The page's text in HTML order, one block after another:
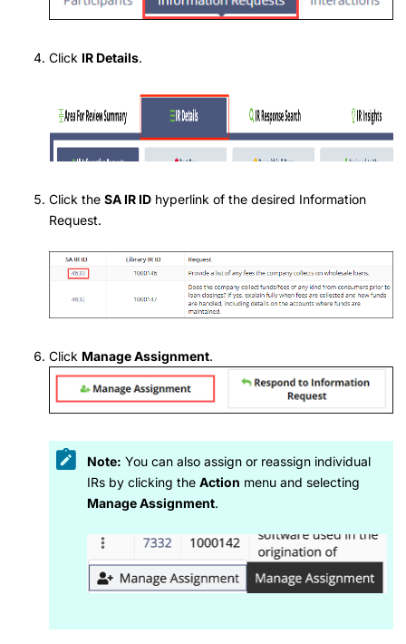
Click IR Details.
Click the SA IR ID hyperlink of the desired Information
Request.
Click Manage Assignment.
Note: You can also assign or reassign individual
IRs by clicking the Action menu and selecting
Manage Assignment.